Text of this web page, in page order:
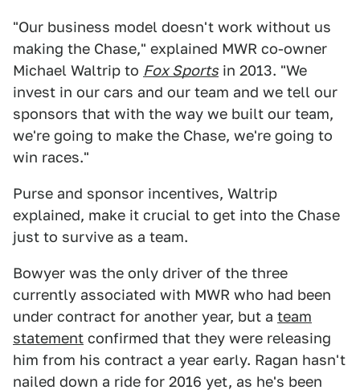
"Our business model doesn't work without us
making the Chase," explained MWR co-owner
Michael Waltrip to Fox Sports in 2013. "We
invest in our cars and our team and we tell our
sponsors that with the way we built our team,
we're going to make the Chase, we're going to
win races."
Purse and sponsor incentives, Waltrip
explained, make it crucial to get into the Chase
just to survive as a team.
Bowyer was the only driver of the three
currently associated with MWR who had been
under contract for another year, but a team
statement confirmed that they were releasing
him from his contract a year early. Ragan hasn't
nailed down a ride for 2016 yet, as he's been